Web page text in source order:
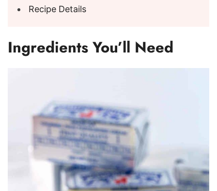
Recipe Details
Ingredients You’ll Need